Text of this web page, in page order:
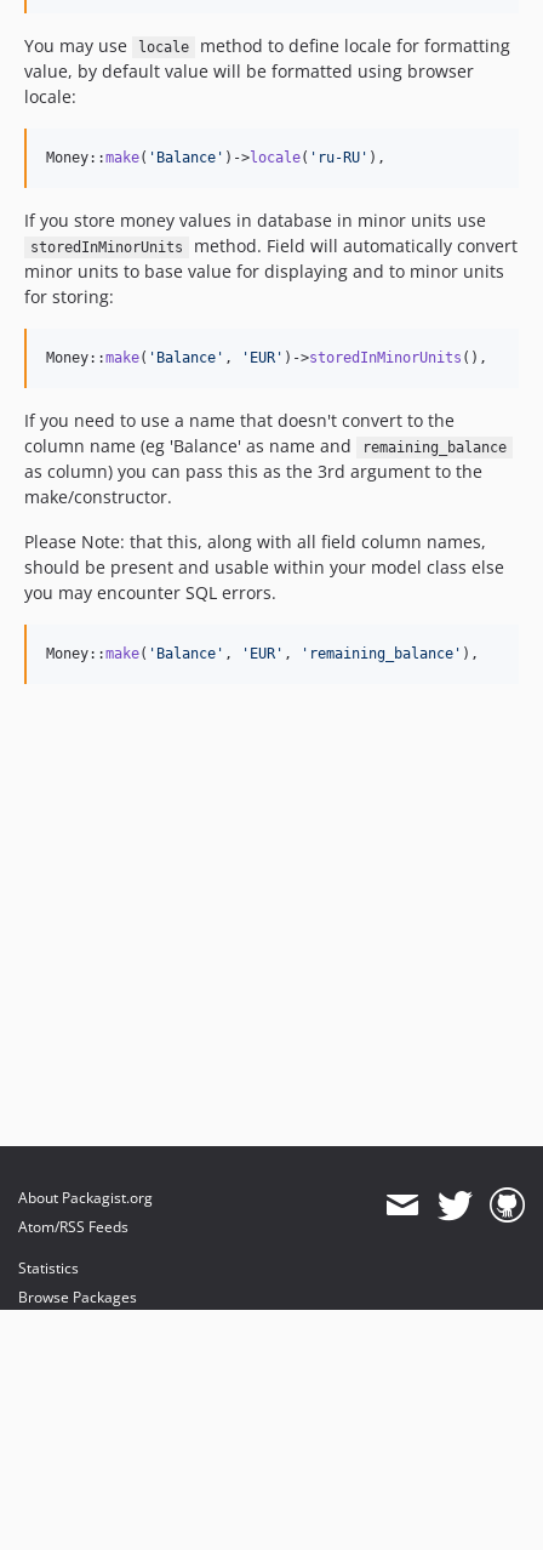
You may use locale
method to define locale for formatting
value, by default value will be formatted using browser
locale:
Money::make( ' Balance ' )->locale( ' ru-RU ' ),
If you store money values in database in minor units use
storedInMinorUnits
method. Field will automatically convert
minor units to base value for displaying and to minor units
for storing:
Money::make( ' Balance ' , ' EUR ' )->storedInMinorUnits (),
If you need to use a name that doesn't convert to the
column name (eg 'Balance' as name and
remaining_balance
as column) you can pass this as the 3rd argument to the
make/constructor.
Please Note: that this, along with all field column names,
should be present and usable within your model class else
you may encounter SQL errors.
Money::make( ' Balance ' , ' EUR ' , ' remaining_balance ' ),
About Packagist.org
Atom/RSS Feeds
Statistics
Browse Packages